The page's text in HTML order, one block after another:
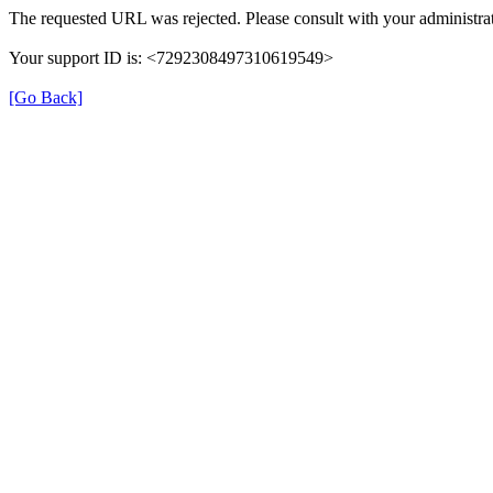
The requested URL was rejected. Please consult with your
Your support ID is: <7292308497310619549>
[Go Back]